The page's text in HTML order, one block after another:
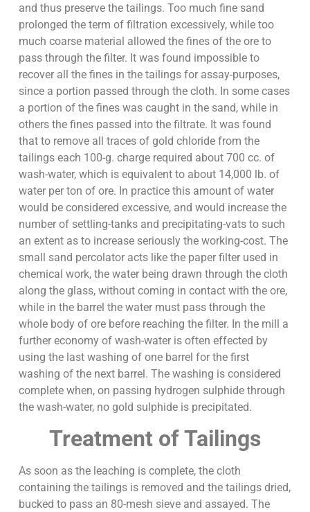
and thus preserve the tailings. Too much fine sand
prolonged the term of filtration excessively, while too
much coarse material allowed the fines of the ore to
pass through the filter. It was found impossible to
recover all the fines in the tailings for assay-purposes,
since a portion passed through the cloth. In some cases
a portion of the fines was caught in the sand, while in
others the fines passed into the filtrate. It was found
that to remove all traces of gold chloride from the
tailings each 100-g. charge required about 700 cc. of
wash-water, which is equivalent to about 14,000 lb. of
water per ton of ore. In practice this amount of water
would be considered excessive, and would increase the
number of settling-tanks and precipitating-vats to such
an extent as to increase seriously the working-cost. The
small sand percolator acts like the paper filter used in
chemical work, the water being drawn through the cloth
along the glass, without coming in contact with the ore,
while in the barrel the water must pass through the
whole body of ore before reaching the filter. In the mill a
further economy of wash-water is often effected by
using the last washing of one barrel for the first
washing of the next barrel. The washing is considered
complete when, on passing hydrogen sulphide through
the wash-water, no gold sulphide is precipitated.
Treatment of Tailings
As soon as the leaching is complete, the cloth
containing the tailings is removed and the tailings dried,
bucked to pass an 80-mesh sieve and assayed. The